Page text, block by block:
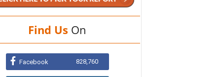
Find Us On
Facebook 828,760